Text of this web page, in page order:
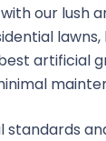
our lush
artificial